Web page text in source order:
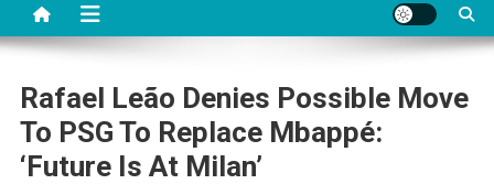
Rafael Leão Denies Possible Move
To PSG To Replace Mbappé:
‘Future Is At Milan’